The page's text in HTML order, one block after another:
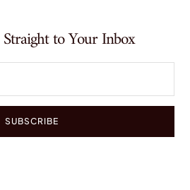
Straight to Your Inbox
SUBSCRIBE